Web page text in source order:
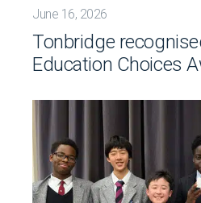
June 16, 2026
Tonbridge
Education Choices